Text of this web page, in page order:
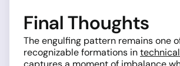
Final Thoughts
The engulfing pattern remains one
recognizable formations in